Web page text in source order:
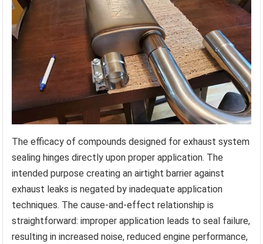
The efficacy of compounds designed for exhaust system
sealing hinges directly upon proper application. The
intended purpose creating an airtight barrier against
exhaust leaks is negated by inadequate application
techniques. The cause-and-effect relationship is
straightforward: improper application leads to seal failure,
resulting in increased noise, reduced engine performance,